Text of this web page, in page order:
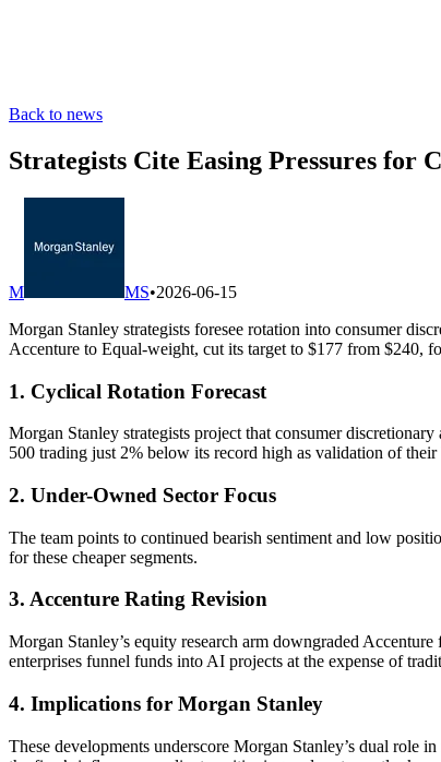
Back to news
Strategists Cite Easing Pressures for
M MS•2026-06-15
Morgan Stanley strategists foresee rotation into consumer
Accenture to Equal-weight, cut its target to $177 from $240,
1. Cyclical Rotation Forecast
Morgan Stanley strategists project that consumer
500 trading just 2% below its record high as validation of
2. Under-Owned Sector Focus
The team points to continued bearish sentiment and low
for these cheaper segments.
3. Accenture Rating Revision
Morgan Stanley’s equity research arm downgraded
enterprises funnel funds into AI projects at the expense of
4. Implications for Morgan Stanley
These developments underscore Morgan Stanley’s dual role